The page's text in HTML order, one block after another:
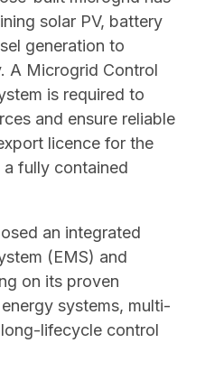
solar PV, battery
generation to
A Microgrid Control
is required to
and ensure reliable
licence for the
fully contained
an integrated
(EMS) and
on its proven
systems, multi-
lifecycle control